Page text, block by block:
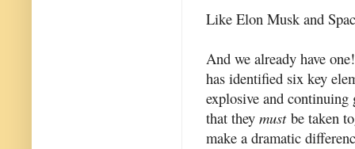
Like Elon Musk and
And we already have
has identified six key
explosive and continuing
that they mustbe taken
make a dramatic